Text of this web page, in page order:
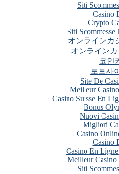
Siti
Casino
Crypto
Siti
オンラインカ
オンライン
코인
토토사
Site De
Meilleur
Casino Suisse En
Bonus
Nuovi
Migliori
Casino
Casino
Casino En
Meilleur Casino
Siti